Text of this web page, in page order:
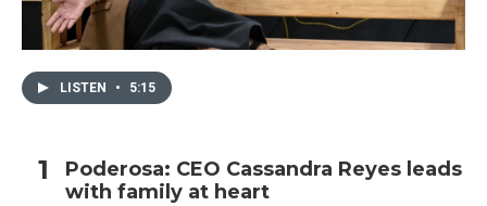
LISTEN • 5:15
Poderosa: CEO Cassandra Reyes leads
with family at heart